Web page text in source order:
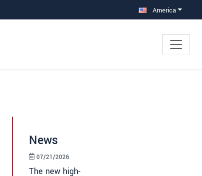
America
News
The new high-
07/21/2026